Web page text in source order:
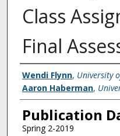
Class
Final
Creator
Wendi Flynn, University
Aaron Haberman,
Publication
Spring 2-2019